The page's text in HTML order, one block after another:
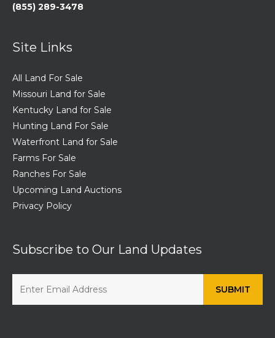
(855) 289-3478
Site Links
All Land For Sale
Missouri Land for Sale
Kentucky Land for Sale
Hunting Land For Sale
Waterfront Land for Sale
Farms For Sale
Ranches For Sale
Upcoming Land Auctions
Privacy Policy
Subscribe to Our Land Updates